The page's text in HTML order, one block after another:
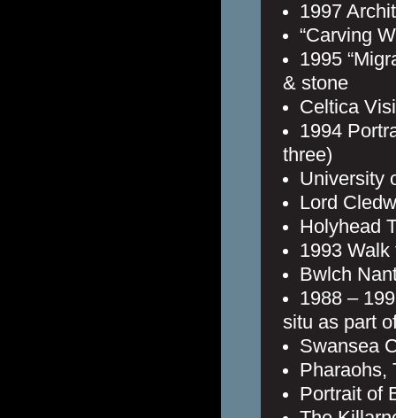
1997
“Carving
1995
& stone
Celtica
1994
three)
University
Lord
Holyhead
1993
Bwlch
1988 –
situ as part
Swansea
Pharaohs,
Portrait of